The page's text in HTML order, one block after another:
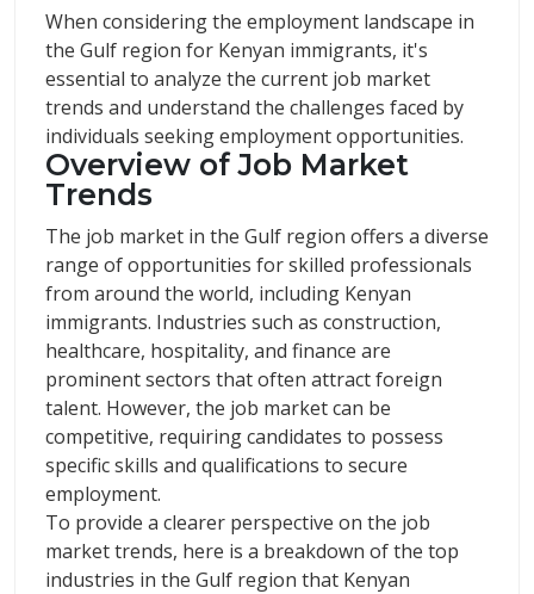
When considering the employment landscape in
the Gulf region for Kenyan immigrants, it's
essential to analyze the current job market
trends and understand the challenges faced by
individuals seeking employment opportunities.
Overview of Job Market
Trends
The job market in the Gulf region offers a diverse
range of opportunities for skilled professionals
from around the world, including Kenyan
immigrants. Industries such as construction,
healthcare, hospitality, and finance are
prominent sectors that often attract foreign
talent. However, the job market can be
competitive, requiring candidates to possess
specific skills and qualifications to secure
employment.
To provide a clearer perspective on the job
market trends, here is a breakdown of the top
industries in the Gulf region that Kenyan